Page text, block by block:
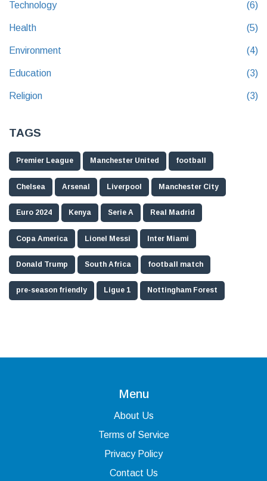
Technology (6)
Health (5)
Environment (4)
Education (3)
Religion (3)
TAGS
Premier League Manchester United football
Chelsea Arsenal Liverpool Manchester City
Euro 2024 Kenya Serie A Real Madrid
Copa America Lionel Messi Inter Miami
Donald Trump South Africa football match
pre-season friendly Ligue 1 Nottingham Forest
Menu
About Us
Terms of Service
Privacy Policy
Contact Us